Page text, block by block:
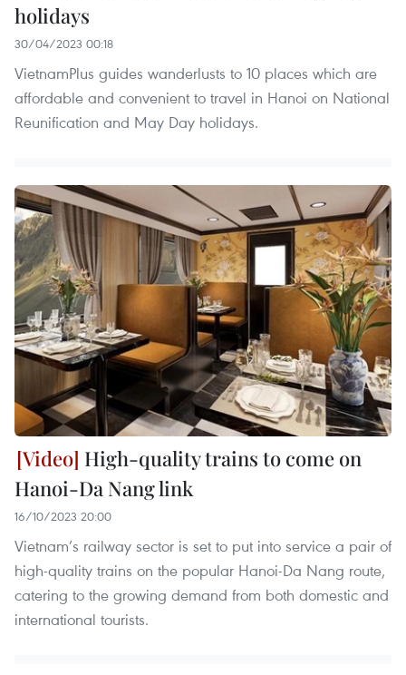
holidays
30/04/2023 00:18
VietnamPlus guides wanderlusts to 10 places which are
affordable and convenient to travel in Hanoi on National
Reunification and May Day holidays.
High-quality trains to come on
Hanoi-Da Nang link
16/10/2023 20:00
Vietnam’s railway sector is set to put into service a pair of
high-quality trains on the popular Hanoi-Da Nang route,
catering to the growing demand from both domestic and
international tourists.